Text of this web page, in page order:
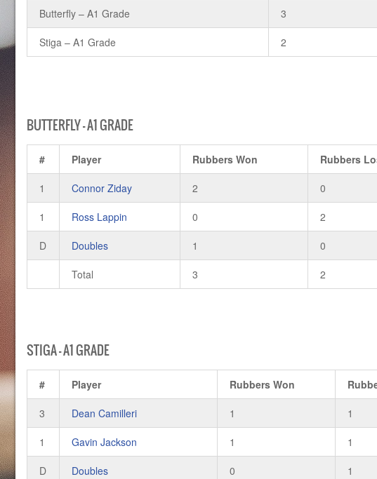
Butterfly – A1 Grade 3
Stiga – A1 Grade 2
BUTTERFLY – A1 GRADE
# Player Rubbers Won Rubbers
1 Connor Ziday 2 0
1 Ross Lappin 0 2
D Doubles 1 0
Total 3 2
STIGA – A1 GRADE
# Player Rubbers Won
3 Dean Camilleri 1 1
1 Gavin Jackson 1 1
D Doubles 0 1